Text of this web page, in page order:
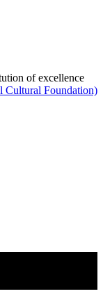
of excellence
Cultural Foundation)